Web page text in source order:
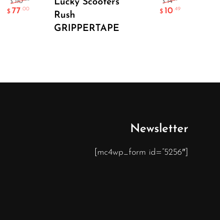
$
$ 77.00
Rush
GRIPPERTAPE
$
$ 10.49
Newsletter
[mc4wp_form id=”5256″]